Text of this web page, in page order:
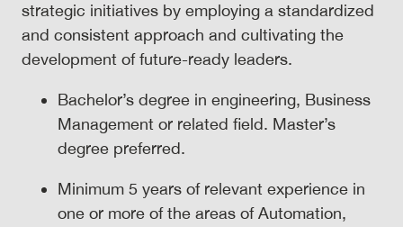
strategic initiatives by employing a standardized
and consistent approach and cultivating the
development of future-ready leaders.
Bachelor’s degree in engineering, Business
Management or related field. Master’s
degree preferred.
Minimum 5 years of relevant experience in
one or more of the areas of Automation,